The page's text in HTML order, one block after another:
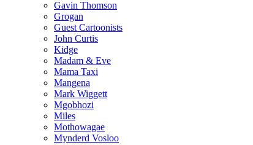
Gavin Thomson
Grogan
Guest Cartoonists
John Curtis
Kidge
Madam & Eve
Mama Taxi
Mangena
Mark Wiggett
Mgobhozi
Miles
Mothowagae
Mynderd Vosloo